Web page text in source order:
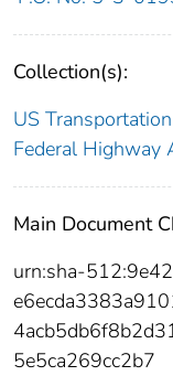
Collection(s):
US
Federal Highway
Main Document
urn:sha-
5e5ca269cc2b7